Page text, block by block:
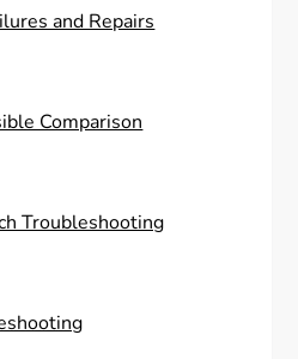
and Repairs
Comparison
Troubleshooting